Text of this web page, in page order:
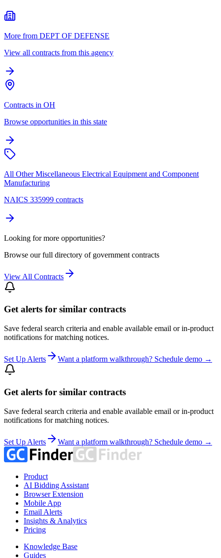
More from DEPT OF DEFENSE
View all contracts from this agency
Contracts in OH
Browse opportunities in this state
All Other Miscellaneous Electrical Equipment and Component
Manufacturing
NAICS 335999 contracts
Looking for more opportunities?
Browse our full directory of government contracts
View All Contracts
Get alerts for similar contracts
Save federal search criteria and enable available email or in-product
notifications for matching notices.
Set Up Alerts Want a platform walkthrough? Schedule demo →
Get alerts for similar contracts
Save federal search criteria and enable available email or in-product
notifications for matching notices.
Set Up Alerts Want a platform walkthrough? Schedule demo →
Product
AI Bidding Assistant
Browser Extension
Mobile App
Email Alerts
Insights & Analytics
Pricing
Knowledge Base
Guides